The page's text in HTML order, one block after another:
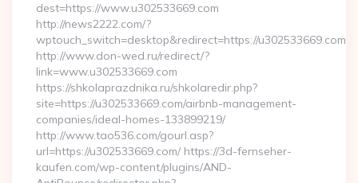
dest=https://www.u302533669.com
http://news2222.com/?
wptouch_switch=desktop&redirect=https://u302533669.com
http://www.don-wed.ru/redirect/?
link=www.u302533669.com
https://shkolaprazdnika.ru/shkolaredir.php?
site=https://u302533669.com/airbnb-management-
companies/ideal-homes-133899219/
http://www.tao536.com/gourl.asp?
url=https://u302533669.com/ https://3d-fernseher-
kaufen.com/wp-content/plugins/AND-